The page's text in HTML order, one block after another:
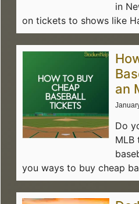
in
on tickets to shows like
an
Do
MLB
you ways to buy cheap